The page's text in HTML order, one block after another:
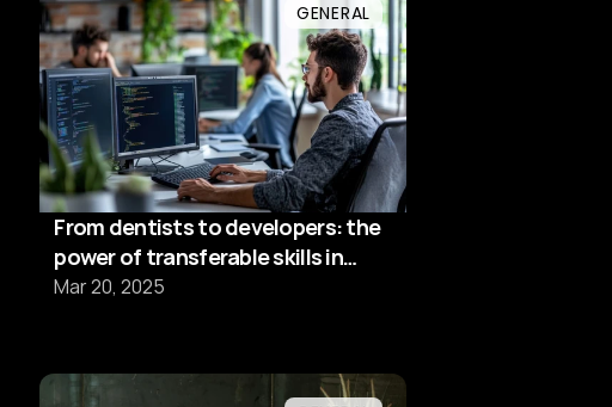
GENERAL
From dentists to developers: the
power of transferable skills in
tech
Mar 20, 2025